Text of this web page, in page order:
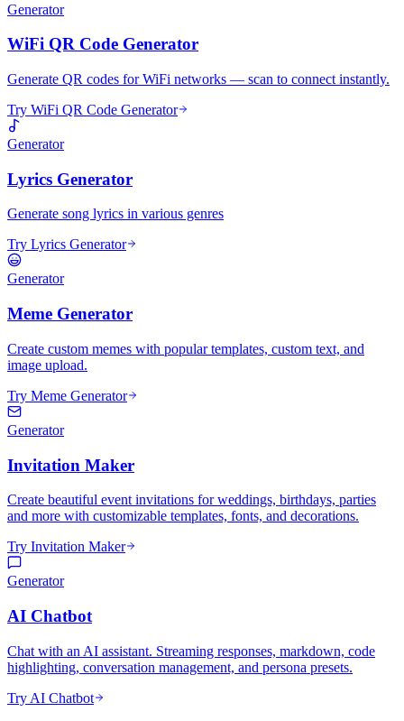
Generator
WiFi QR Code Generator
Generate QR codes for WiFi networks — scan to connect instantly.
Try WiFi QR Code Generator
Generator
Lyrics Generator
Generate song lyrics in various genres
Try Lyrics Generator
Generator
Meme Generator
Create custom memes with popular templates, custom text, and
image upload.
Try Meme Generator
Generator
Invitation Maker
Create beautiful event invitations for weddings, birthdays, parties
and more with customizable templates, fonts, and decorations.
Try Invitation Maker
Generator
AI Chatbot
Chat with an AI assistant. Streaming responses, markdown, code
highlighting, conversation management, and persona presets.
Try AI Chatbot